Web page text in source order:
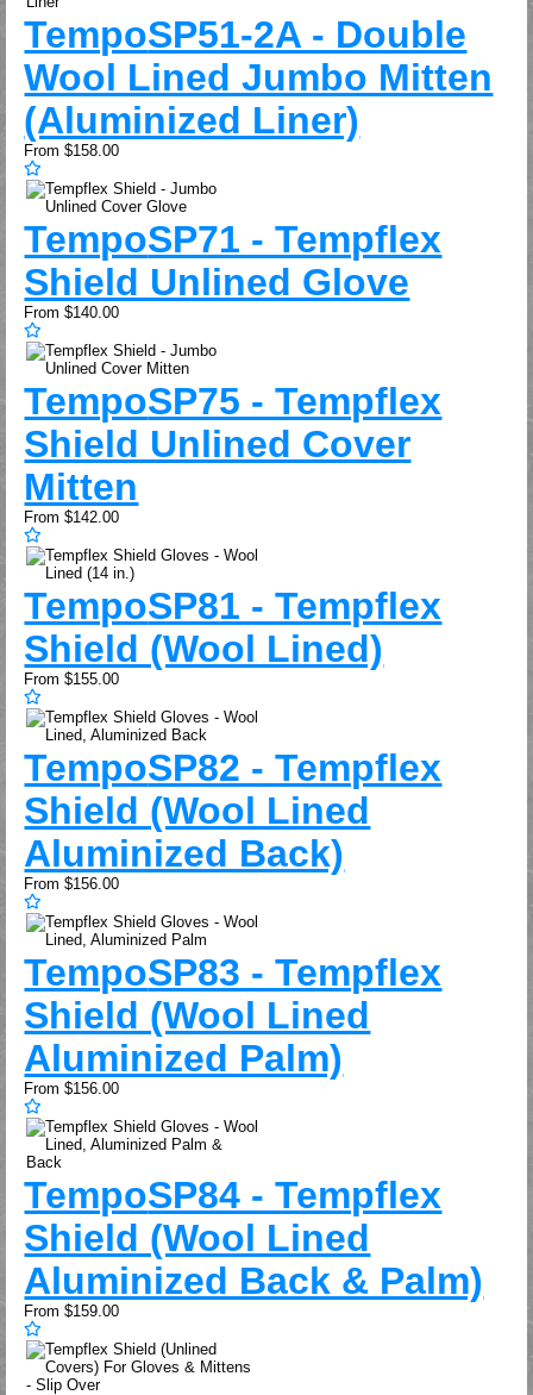
TempoSP51-2A - Double
Wool Lined Jumbo Mitten
(Aluminized Liner)
From $158.00
TempoSP71 - Tempflex
Shield Unlined Glove
From $140.00
TempoSP75 - Tempflex
Shield Unlined Cover
Mitten
From $142.00
TempoSP81 - Tempflex
Shield (Wool Lined)
From $155.00
TempoSP82 - Tempflex
Shield (Wool Lined
Aluminized Back)
From $156.00
TempoSP83 - Tempflex
Shield (Wool Lined
Aluminized Palm)
From $156.00
TempoSP84 - Tempflex
Shield (Wool Lined
Aluminized Back & Palm)
From $159.00